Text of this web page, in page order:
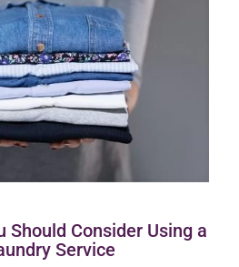
Should Consider Using a
Service